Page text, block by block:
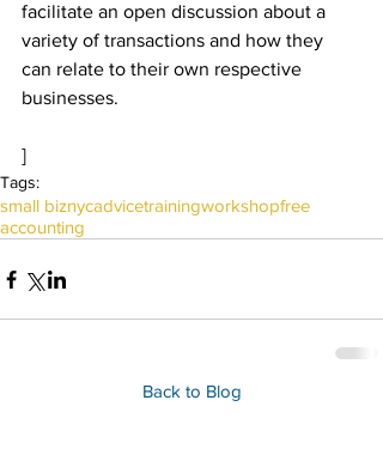
facilitate an open discussion about a
variety of transactions and how they
can relate to their own respective
businesses.
]
Tags:
small biznycadvicetrainingworkshopfree
accounting
Back to Blog